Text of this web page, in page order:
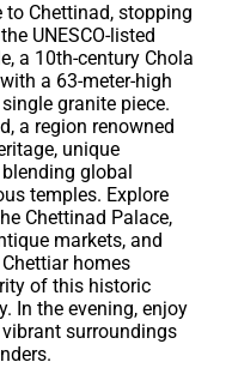
Chettinad, stopping
UNESCO-listed
a 10th-century Chola
a 63-meter-high
granite piece.
a region renowned
unique
global
temples. Explore
Chettinad Palace,
markets, and
homes
of this historic
In the evening, enjoy
surroundings